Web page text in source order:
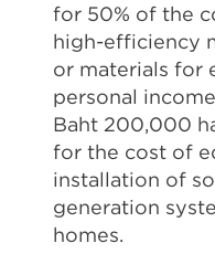
for 50% of the
high-efficiency
or materials for
personal
Baht 200,000
for the cost of
installation of
generation
homes.